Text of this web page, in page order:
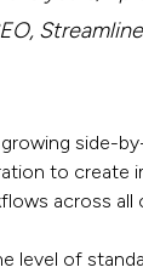
side-
to create
across
level of